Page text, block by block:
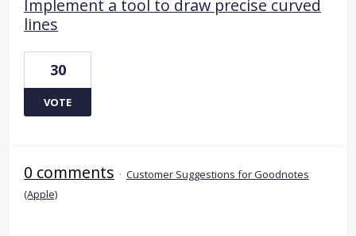
Implement a tool to draw precise curved
lines
30
VOTE
0 comments · Customer Suggestions for Goodnotes
(Apple)